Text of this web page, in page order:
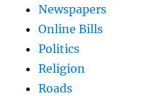
Newspapers
Online Bills
Politics
Religion
Roads